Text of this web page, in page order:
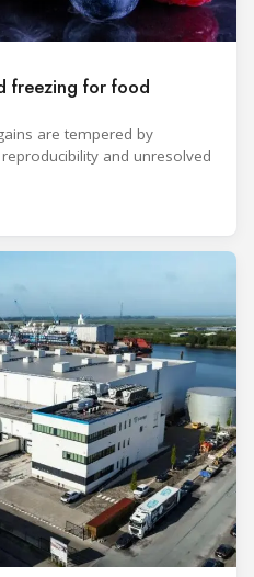
freezing for food
are tempered by
and unresolved